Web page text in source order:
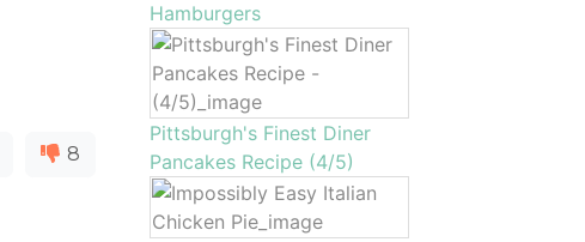
8
Hamburgers
Pittsburgh's Finest Diner
Pancakes Recipe (4/5)